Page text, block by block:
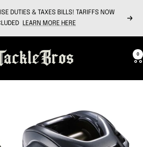
DUTIES & TAXES BILLS! TARIFFS NOW
LEARN MORE HERE Next
0